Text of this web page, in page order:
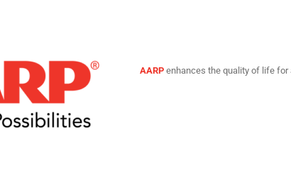
AARPenhances the quality of life for